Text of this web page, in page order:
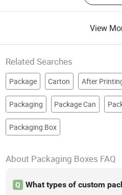
View
Related Searches
Package Carton After
Packaging Package Can
Packaging Box
About Packaging Boxes FAQ
Q What types of custom